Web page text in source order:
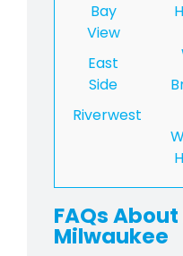
Bay
View
East
Side
Riverwest
FAQs
Milwaukee